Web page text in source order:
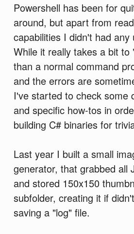
Powershell has been for
around, but apart from
capabilities I didn't had any
While it really takes a bit to
than a normal command
and the errors are
I've started to check some
and specific how-tos in
building C# binaries for
Last year I built a small
generator, that grabbed all
and stored 150x150
subfolder, creating it if
saving a "log" file.